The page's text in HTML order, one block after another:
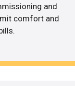
and
comfort and